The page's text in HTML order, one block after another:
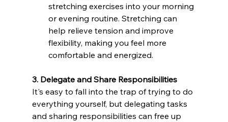
stretching exercises into your morning
or evening routine. Stretching can
help relieve tension and improve
flexibility, making you feel more
comfortable and energized.
3. Delegate and Share Responsibilities
It's easy to fall into the trap of trying to do
everything yourself, but delegating tasks
and sharing responsibilities can free up